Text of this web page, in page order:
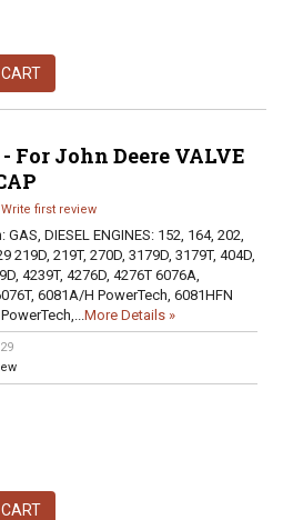
- For John Deere VALVE
first review
GAS, DIESEL ENGINES: 152, 164, 202,
219D, 219T, 270D, 3179D, 3179T, 404D,
4239T, 4276D, 4276T 6076A,
6081A/H PowerTech, 6081HFN
More Details »